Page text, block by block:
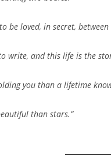
be loved, in secret,
write, and this life is the
you than a lifetime
than stars.”